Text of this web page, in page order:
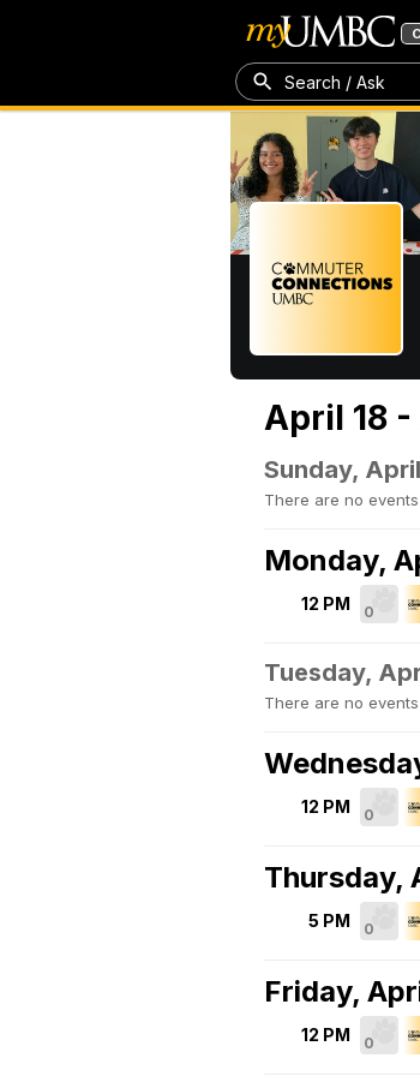
Search / Ask
April 18
Sunday,
There are no
Monday,
12 PM 0
Tuesday,
There are no
12 PM 0
Thursday,
5 PM 0
Friday,
12 PM 0